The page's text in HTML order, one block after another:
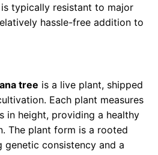
is typically resistant to major
hassle-free addition to
tree is a live plant, shipped
Each plant measures
in height, providing a healthy
The plant form is a rooted
genetic consistency and a